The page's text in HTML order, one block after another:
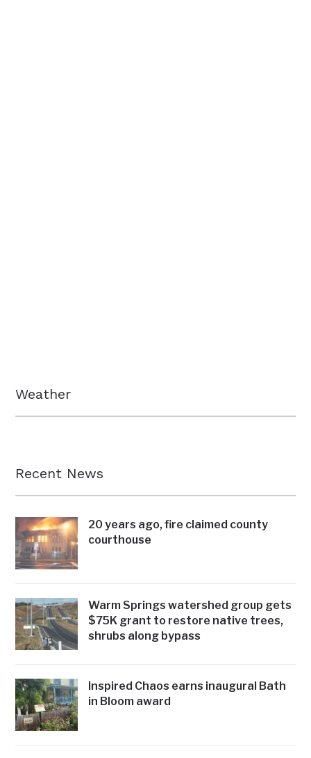
Weather
Recent News
20 years ago, fire claimed county
courthouse
Warm Springs watershed group gets
$75K grant to restore native trees,
shrubs along bypass
Inspired Chaos earns inaugural Bath
in Bloom award